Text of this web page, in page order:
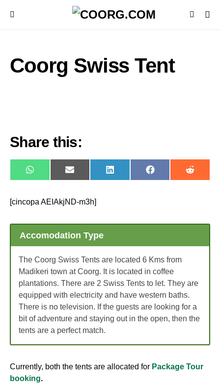
Coorg Swiss Tent
Share this:
WhatsAppE-
mail
LinkedIn Facebook Reddit
[cincopa AEIAkjND-m3h]
Accomodation Type
The Coorg Swiss Tents are located 6 Kms from
Madikeri town at Coorg. It is located in coffee
plantations. There are 2 Swiss Tents to let. They are
equipped with electricity and have western baths.
There is no television. If the guests are looking for a
bit of adventure and staying out in the open, then the
tents are a perfect match.
Currently, both the tents are allocated for Package Tour
booking.